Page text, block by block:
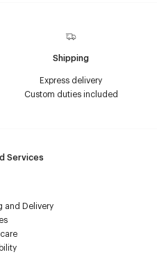
Shipping
Express delivery
Custom duties included
Services
and Delivery